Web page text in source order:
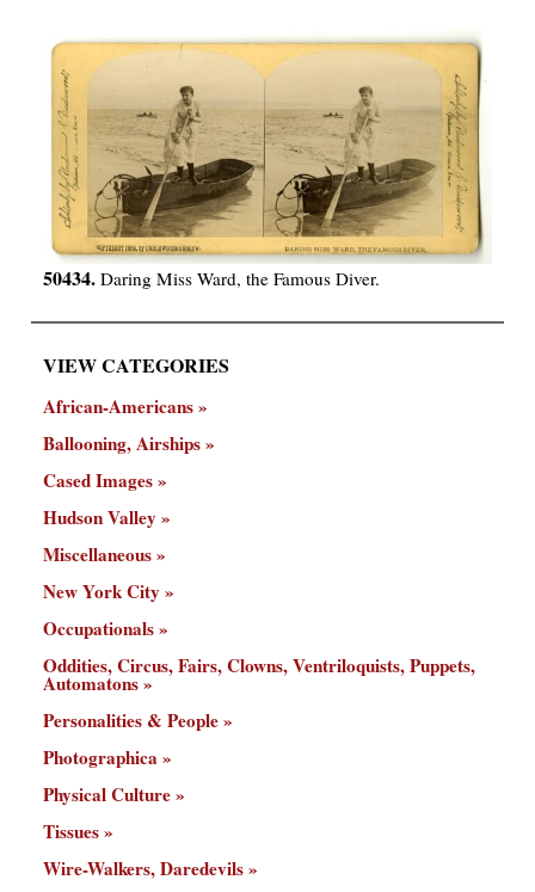
50434. Daring Miss Ward, the Famous Diver.
VIEW CATEGORIES
African-Americans
Ballooning, Airships
Cased Images
Hudson Valley
Miscellaneous
New York City
Occupationals
Oddities, Circus, Fairs, Clowns, Ventriloquists, Puppets,
Automatons
Personalities & People
Photographica
Physical Culture
Tissues
Wire-Walkers, Daredevils